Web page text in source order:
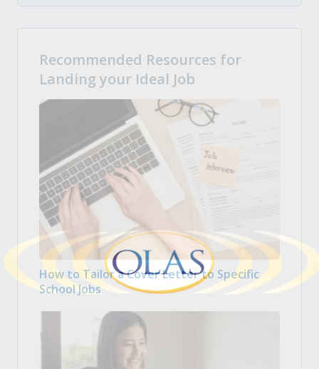
Recommended Resources for
Landing your Ideal Job
How to Tailor a Cover Letter to Specific
School Jobs